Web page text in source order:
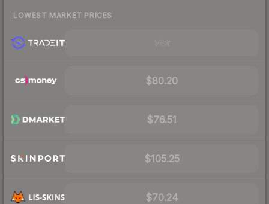
LOWEST MARKET PRICES
$80.20
$76.51
$105.25
$70.24